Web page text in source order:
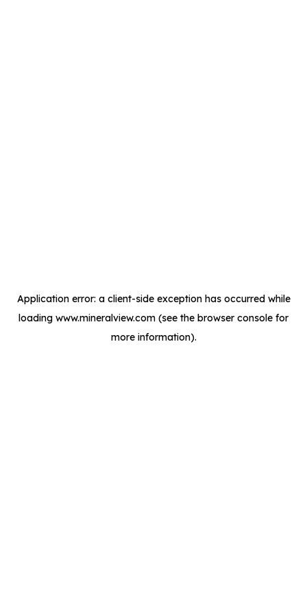
Application error: a client-side exception has occurred while
loading www.mineralview.com (see the browser console for
more information).